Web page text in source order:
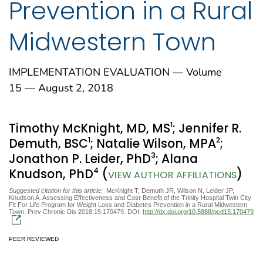
Prevention in a Rural
Midwestern Town
IMPLEMENTATION EVALUATION — Volume
15 — August 2, 2018
Timothy McKnight, MD, MS1; Jennifer R.
Demuth, BSC1; Natalie Wilson, MPA2;
Jonathon P. Leider, PhD3; Alana
Knudson, PhD4 (VIEW AUTHOR AFFILIATIONS)
Suggested citation for this article: McKnight T, Demuth JR, Wilson N, Leider JP,
Knudson A. Assessing Effectiveness and Cost-Benefit of the Trinity Hospital Twin City
Fit For Life Program for Weight Loss and Diabetes Prevention in a Rural Midwestern
Town. Prev Chronic Dis 2018;15:170479. DOI: http://dx.doi.org/10.5888/pcd15.170479
PEER REVIEWED